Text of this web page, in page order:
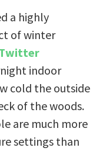
a highly
of winter
indoor
cold the outside
of the woods.
are much more
settings than